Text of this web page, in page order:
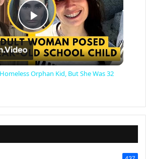
P
l
y
Orphan Kid, But She Was 32